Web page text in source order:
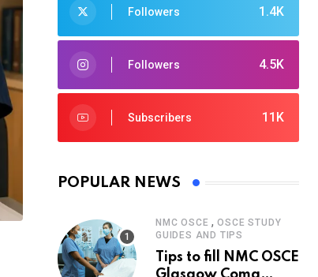
1.4K
Followers
4.5K
Followers
11K
Subscribers
POPULAR NEWS
NMC OSCE ,OSCE STUDY
GUIDES AND TIPS
Tips to fill NMC OSCE